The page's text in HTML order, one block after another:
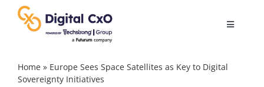
content
Toggle
Digital Transformation
Home» Europe Sees Space Satellites as Key to Digital
Sovereignty Initiatives